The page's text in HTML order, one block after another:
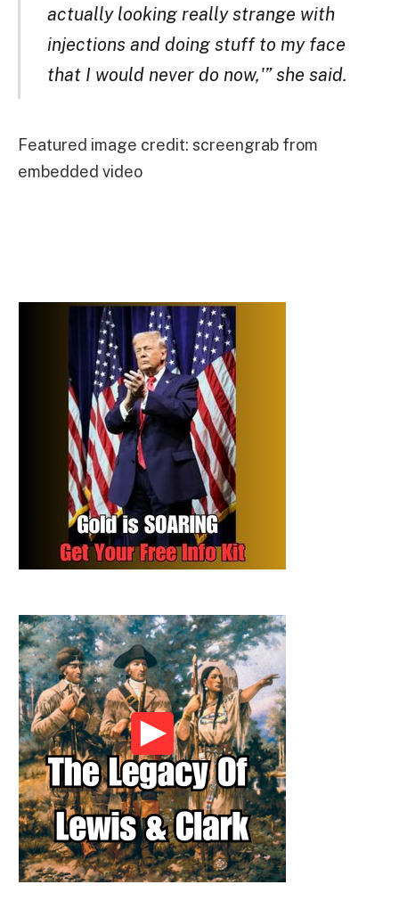
actually looking really strange with
injections and doing stuff to my face
that I would never do now,'” she said.
Featured image credit: screengrab from
embedded video